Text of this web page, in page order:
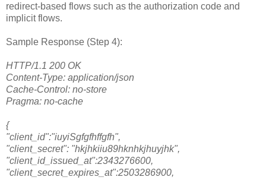
redirect-based flows such as the authorization code and
implicit flows.
Sample Response (Step 4):
HTTP/1.1 200 OK
Content-Type: application/json
Cache-Control: no-store
Pragma: no-cache
{
"client_id":"iuyiSgfgfhffgfh",
"client_secret": "hkjhkiiu89hknhkjhuyjhk",
"client_id_issued_at":2343276600,
"client_secret_expires_at":2503286900,